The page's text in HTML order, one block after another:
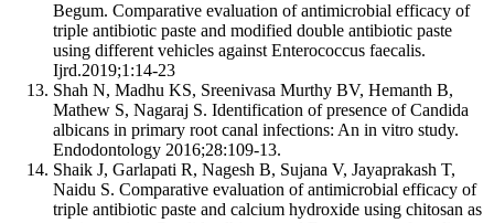
Begum. Comparative evaluation of antimicrobial efficacy of
triple antibiotic paste and modified double antibiotic paste
using different vehicles against Enterococcus faecalis.
Ijrd.2019;1:14-23
Shah N, Madhu KS, Sreenivasa Murthy BV, Hemanth B,
Mathew S, Nagaraj S. Identification of presence of Candida
albicans in primary root canal infections: An in vitro study.
Endodontology 2016;28:109-13.
Shaik J, Garlapati R, Nagesh B, Sujana V, Jayaprakash T,
Naidu S. Comparative evaluation of antimicrobial efficacy of
triple antibiotic paste and calcium hydroxide using chitosan as